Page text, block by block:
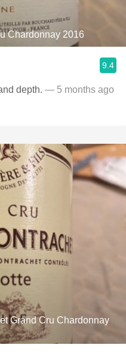
Chardonnay 2016
9.4
depth. — 5 months ago
Grand Cru Chardonnay